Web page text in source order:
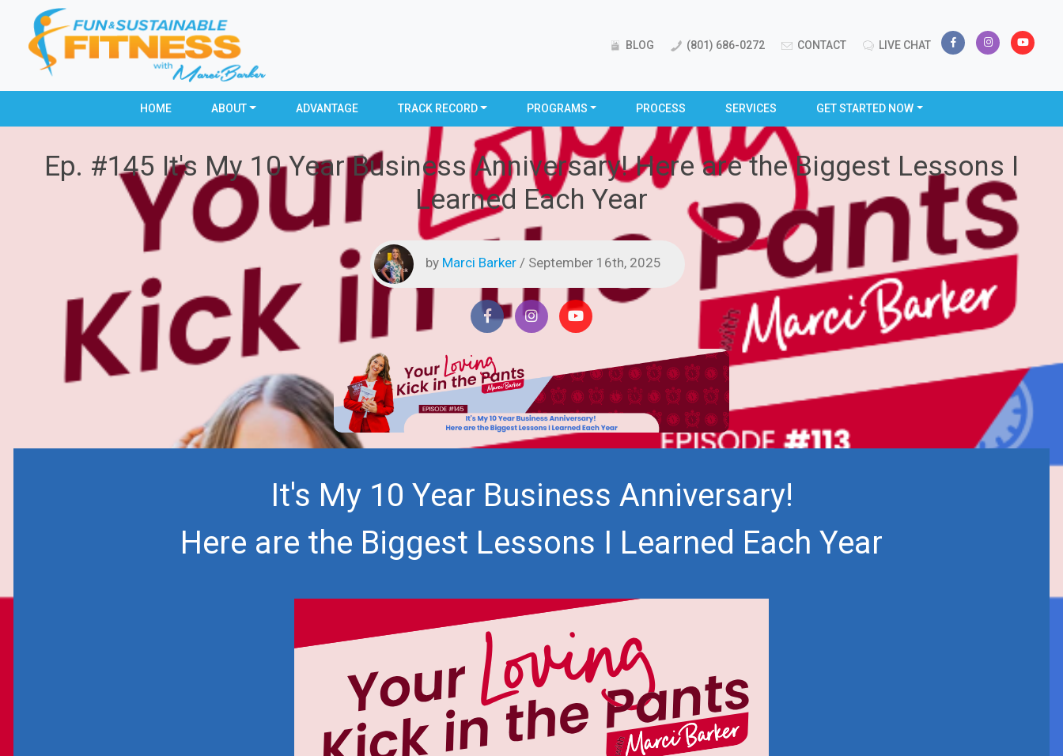
BLOG (801) 686-0272 CONTACT LIVE CHAT
HOME ABOUT ADVANTAGE TRACK RECORD PROGRAMS PROCESS SERVICES GET STARTED NOW
Ep. #145 It's My 10 Year Business Anniversary! Here are the Biggest Lessons I
Learned Each Year
by Marci Barker / September 16th, 2025
It's My 10 Year Business Anniversary!
Here are the Biggest Lessons I Learned Each Year